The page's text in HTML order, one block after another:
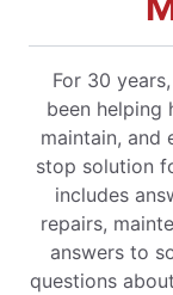
For 30
been helping
maintain, and
stop solution
includes
repairs,
answers to
questions